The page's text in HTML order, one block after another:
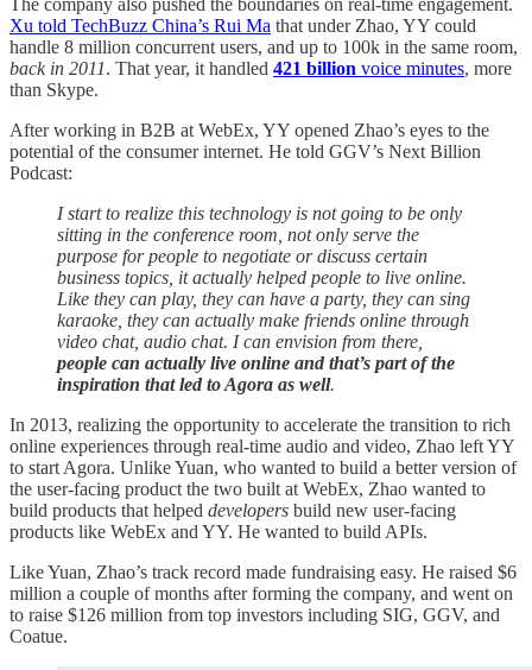
Xu told TechBuzz China’s Rui Ma that under Zhao, YY could
handle 8 million concurrent users, and up to 100k in the same room,
back in 2011. That year, it handled 421 billion voice minutes, more
than Skype.
After working in B2B at WebEx, YY opened Zhao’s eyes to the
potential of the consumer internet. He told GGV’s Next Billion
Podcast:
I start to realize this technology is not going to be only
sitting in the conference room, not only serve the
purpose for people to negotiate or discuss certain
business topics, it actually helped people to live online.
Like they can play, they can have a party, they can sing
karaoke, they can actually make friends online through
video chat, audio chat. I can envision from there,
people can actually live online and that’s part of the
inspiration that led to Agora as well.
In 2013, realizing the opportunity to accelerate the transition to rich
online experiences through real-time audio and video, Zhao left YY
to start Agora. Unlike Yuan, who wanted to build a better version of
the user-facing product the two built at WebEx, Zhao wanted to
build products that helped developers build new user-facing
products like WebEx and YY. He wanted to build APIs.
Like Yuan, Zhao’s track record made fundraising easy. He raised $6
million a couple of months after forming the company, and went on
to raise $126 million from top investors including SIG, GGV, and
Coatue.